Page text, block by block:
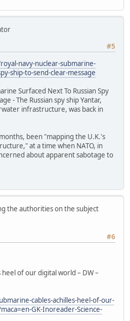
#5
navy-nuclear-submarine-
ship-to-send-clear-message
Surfaced Next To Russian Spy
- The Russian spy ship Yantar,
infrastructure, was back in
been "mapping the U.K.'s
at a time when NATO, in
about apparent sabotage to
the authorities on the subject
#6
of our digital world – DW –
cables-achilles-heel-of-our-
GK-Inoreader-Science-